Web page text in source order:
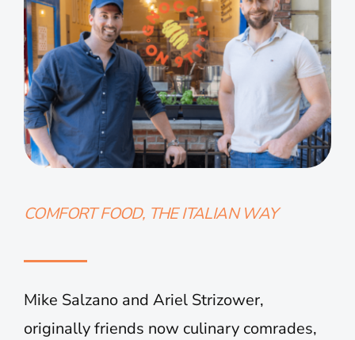
COMFORT FOOD, THE ITALIAN WAY
Mike Salzano and Ariel Strizower,
originally friends now culinary comrades,